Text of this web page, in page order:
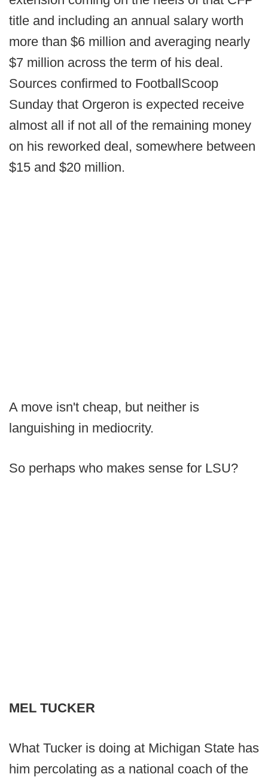
title and including an annual salary worth
more than $6 million and averaging nearly
$7 million across the term of his deal.
Sources confirmed to FootballScoop
Sunday that Orgeron is expected receive
almost all if not all of the remaining money
on his reworked deal, somewhere between
$15 and $20 million.
A move isn't cheap, but neither is
languishing in mediocrity.
So perhaps who makes sense for LSU?
MEL TUCKER
What Tucker is doing at Michigan State has
him percolating as a national coach of the